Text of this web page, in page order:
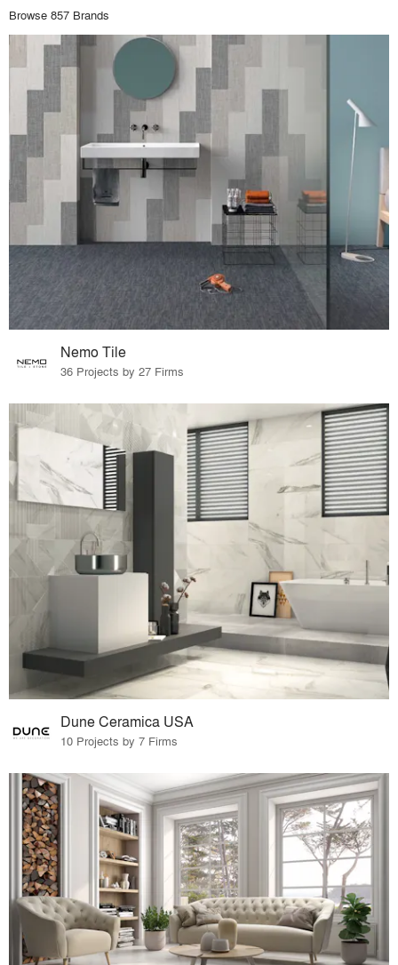
Browse 857 Brands
Nemo Tile
36 Projects by 27 Firms
Dune Ceramica USA
10 Projects by 7 Firms